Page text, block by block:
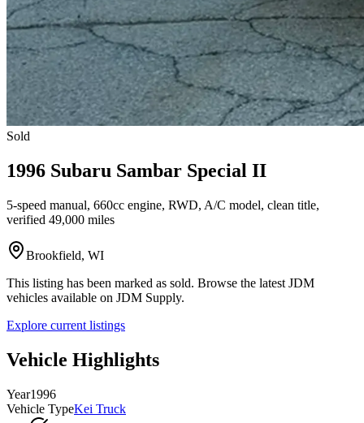
Sold
1996 Subaru Sambar Special II
5-speed manual, 660cc engine, RWD, A/C model, clean title,
verified 49,000 miles
Brookfield, WI
This listing has been marked as sold. Browse the latest JDM
vehicles available on JDM Supply.
Explore current listings
Vehicle Highlights
Year1996
Vehicle TypeKei Truck